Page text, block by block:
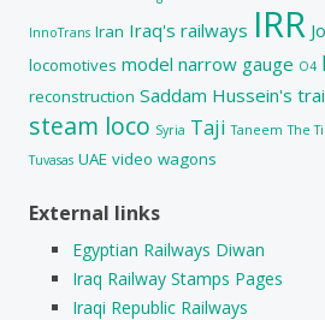
InnoTrans Iran Iraq's railways IRR
locomotives model narrow gauge O4
reconstruction Saddam Hussein's
steam loco Syria Taji Taneem The
Tuvasas UAE video wagons
External links
Egyptian Railways Diwan
Iraq Railway Stamps Pages
Iraqi Republic Railways